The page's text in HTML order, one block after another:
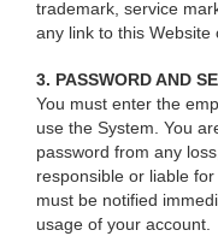
trademark, service
any link to this Website
3. PASSWORD AND
You must enter the
use the System. You
password from any
responsible or liable
must be notified
usage of your account.